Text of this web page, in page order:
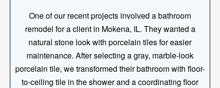
One of our recent projects involved a bathroom
remodel for a client in Mokena, IL. They wanted a
natural stone look with porcelain tiles for easier
maintenance. After selecting a gray, marble-look
porcelain tile, we transformed their bathroom with floor-
to-ceiling tile in the shower and a coordinating floor